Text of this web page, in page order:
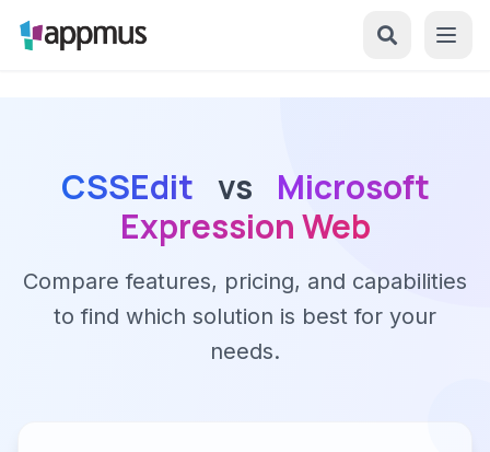
CSSEdit vs
Microsoft
Expression Web
Compare features, pricing, and capabilities
to find which solution is best for your
needs.